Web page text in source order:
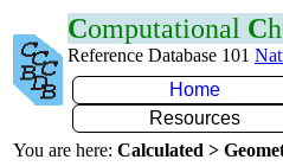
Computational C
Reference Database 101
Home
Resources
You are here: Calculated >